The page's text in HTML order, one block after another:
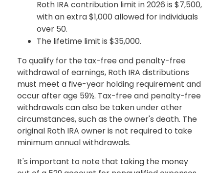
Roth IRA contribution limit in 2026 is $7,500,
with an extra $1,000 allowed for individuals
over 50.
The lifetime limit is $35,000.
To qualify for the tax-free and penalty-free
withdrawal of earnings, Roth IRA distributions
must meet a five-year holding requirement and
occur after age 59½. Tax-free and penalty-free
withdrawals can also be taken under other
circumstances, such as the owner's death. The
original Roth IRA owner is not required to take
minimum annual withdrawals.
It's important to note that taking the money